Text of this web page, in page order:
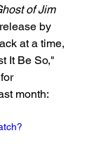
of Jim
by
at a time,
It Be So,"
month: